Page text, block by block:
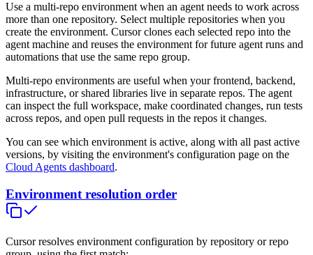
Use a multi-repo environment when an agent needs to work across
more than one repository. Select multiple repositories when you
create the environment. Cursor clones each selected repo into the
agent machine and reuses the environment for future agent runs and
automations that use the same repo group.
Multi-repo environments are useful when your frontend, backend,
infrastructure, or shared libraries live in separate repos. The agent
can inspect the full workspace, make coordinated changes, run tests
across repos, and open pull requests in the repos it changes.
You can see which environment is active, along with all past active
versions, by visiting the environment's configuration page on the
Cloud Agents dashboard.
Environment resolution order
Cursor resolves environment configuration by repository or repo